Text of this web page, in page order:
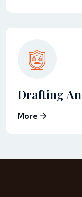
Drafting
More